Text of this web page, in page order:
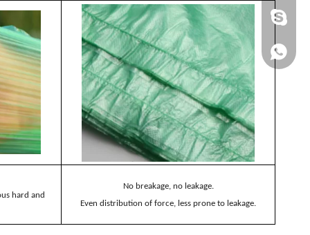
hard and
No breakage, no leakage.
Even distribution of force, less prone to leakage.
+86
+86